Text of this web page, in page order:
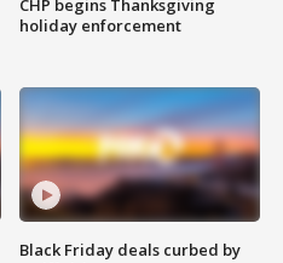
CHP begins Thanksgiving
holiday enforcement
Black Friday deals curbed by